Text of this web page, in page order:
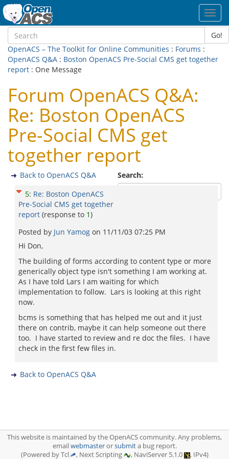
Go!
OpenACS – The Toolkit for Online Communities : Forums :
OpenACS Q&A : Boston OpenACS Pre-Social CMS get together
report : One Message
Forum OpenACS Q&A:
Re: Boston OpenACS
Pre-Social CMS get
together report
Search:
Back to OpenACS Q&A
5: Re: Boston OpenACS
Pre-Social CMS get together
report (response to 1)
Posted by Jun Yamog on 11/11/03 07:25 PM
Hi Don,
The building of forms according to content type or more
generically object type isn't something I am working at.
As I have told Lars I am waiting for which
implementation to follow. Lars is looking at this right
now.
bcms is something that has helped me out and it just
there on contrib, maybe it can help someone out there
too. I have started to review and re doc the files. I have
check in the first few files in.
Back to OpenACS Q&A
This website is maintained by the OpenACS community. Any problems,
emailwebmasterorsubmita bug report.
(Powered by Tcl
, Next Scripting , NaviServer 5.1.0 , IPv4)